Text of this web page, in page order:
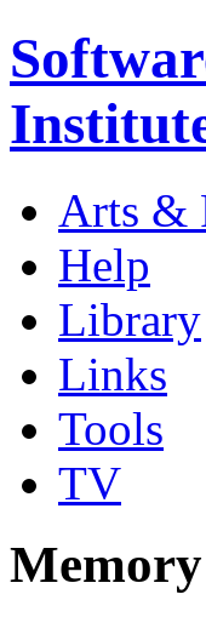
Arts &
Help
Library
Links
Tools
TV